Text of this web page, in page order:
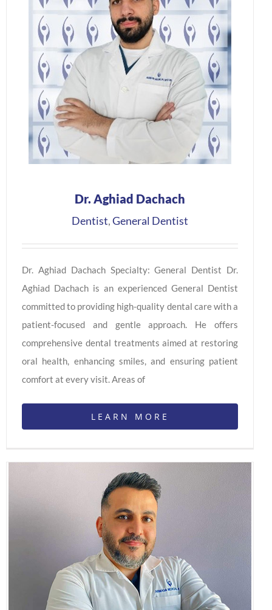
Dr. Aghiad Dachach
Dentist,General Dentist
Dr. Aghiad Dachach Specialty: General Dentist Dr.
Aghiad Dachach is an experienced General Dentist
committed to providing high-quality dental care with a
patient-focused and gentle approach. He offers
comprehensive dental treatments aimed at restoring
oral health, enhancing smiles, and ensuring patient
comfort at every visit. Areas of
LEARN MORE